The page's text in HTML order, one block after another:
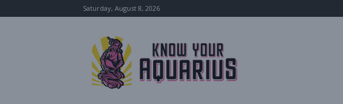
Saturday, August 8, 2026